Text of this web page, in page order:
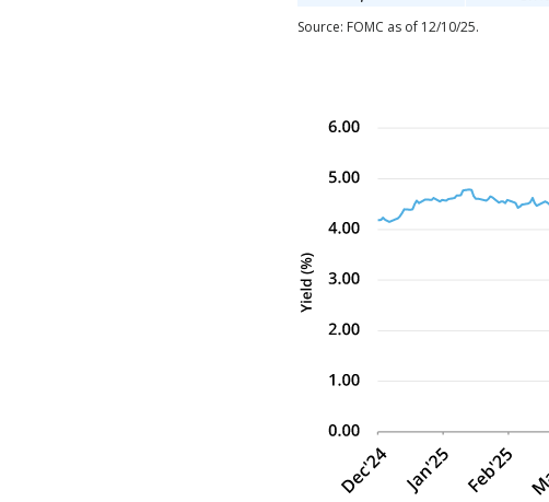
Source: FOMC as of 12/10/25.